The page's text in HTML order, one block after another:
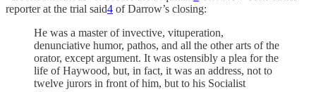
reporter at the trial said4 of Darrow’s closing:
He was a master of invective, vituperation,
denunciative humor, pathos, and all the other arts of the
orator, except argument. It was ostensibly a plea for the
life of Haywood, but, in fact, it was an address, not to
twelve jurors in front of him, but to his Socialist